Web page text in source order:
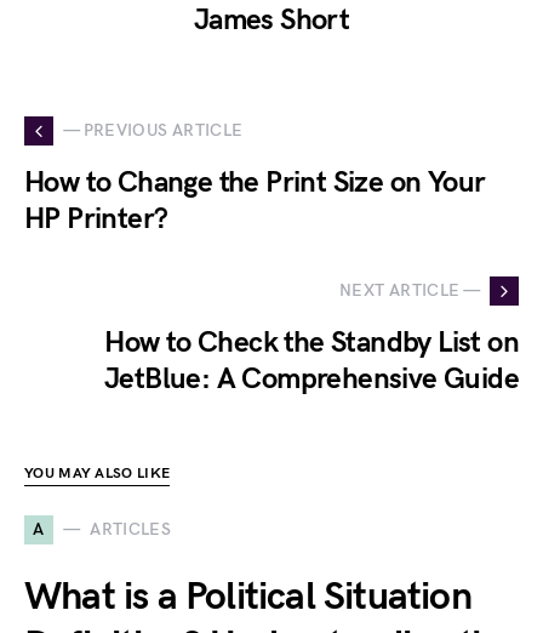
James Short
— PREVIOUS ARTICLE
How to Change the Print Size on Your
HP Printer?
NEXT ARTICLE —
How to Check the Standby List on
JetBlue: A Comprehensive Guide
YOU MAY ALSO LIKE
A ARTICLES
What is a Political Situation